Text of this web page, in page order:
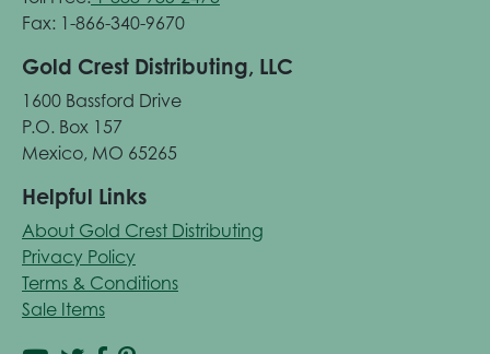
Fax: 1-866-340-9670
Gold Crest Distributing, LLC
1600 Bassford Drive
P.O. Box 157
Mexico, MO 65265
Helpful Links
About Gold Crest Distributing
Privacy Policy
Terms & Conditions
Sale Items